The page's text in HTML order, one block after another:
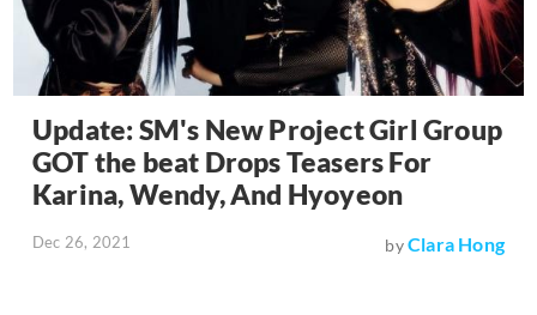
Update: SM's New Project Girl Group
GOT the beat Drops Teasers For
Karina, Wendy, And Hyoyeon
Dec 26, 2021 byClara Hong